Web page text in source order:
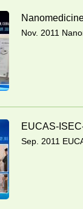
Nov. 2011
EUCAS-
Sep. 2011